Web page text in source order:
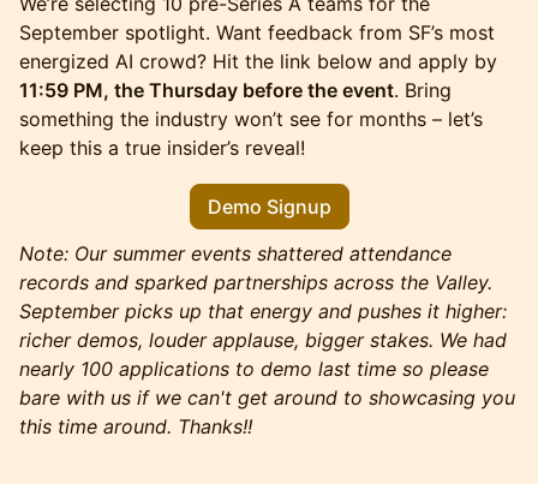
September spotlight. Want feedback from SF’s most
energized AI crowd? Hit the link below and apply by
11:59 PM, the Thursday before the event. Bring
something the industry won’t see for months – let’s
keep this a true insider’s reveal!
Demo Signup
Note: Our summer events shattered attendance
records and sparked partnerships across the Valley.
September picks up that energy and pushes it higher:
richer demos, louder applause, bigger stakes. We had
nearly 100 applications to demo last time so please
bare with us if we can't get around to showcasing you
this time around. Thanks!!